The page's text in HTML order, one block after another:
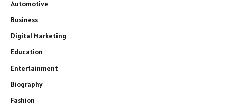
Automotive
Business
Digital Marketing
Education
Entertainment
Biography
Fashion